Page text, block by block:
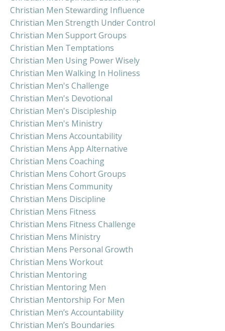
Christian Men Stewarding Influence
Christian Men Strength Under Control
Christian Men Support Groups
Christian Men Temptations
Christian Men Using Power Wisely
Christian Men Walking In Holiness
Christian Men's Challenge
Christian Men's Devotional
Christian Men's Discipleship
Christian Men's Ministry
Christian Mens Accountability
Christian Mens App Alternative
Christian Mens Coaching
Christian Mens Cohort Groups
Christian Mens Community
Christian Mens Discipline
Christian Mens Fitness
Christian Mens Fitness Challenge
Christian Mens Ministry
Christian Mens Personal Growth
Christian Mens Workout
Christian Mentoring
Christian Mentoring Men
Christian Mentorship For Men
Christian Men’s Accountability
Christian Men’s Boundaries